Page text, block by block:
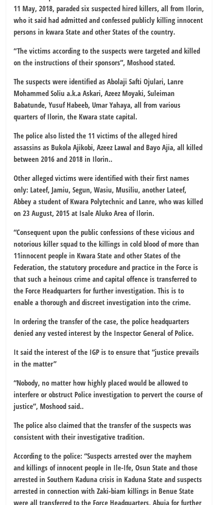
11 May, 2018, paraded six suspected hired killers, all from Ilorin,
who it said had admitted and confessed publicly killing innocent
persons in kwara State and other States of the country.
“The victims according to the suspects were targeted and killed
on the instructions of their sponsors”, Moshood stated.
The suspects were identified as Abolaji Safti Ojulari, Lanre
Mohammed Soliu a.k.a Askari, Azeez Moyaki, Suleiman
Babatunde, Yusuf Habeeb, Umar Yahaya, all from various
quarters of Ilorin, the Kwara state capital.
The police also listed the 11 victims of the alleged hired
assassins as Bukola Ajikobi, Azeez Lawal and Bayo Ajia, all killed
between 2016 and 2018 in Ilorin..
Other alleged victims were identified with their first names
only: Lateef, Jamiu, Segun, Wasiu, Musiliu, another Lateef,
Abbey a student of Kwara Polytechnic and Lanre, who was killed
on 23 August, 2015 at Isale Aluko Area of Ilorin.
“Consequent upon the public confessions of these vicious and
notorious killer squad to the killings in cold blood of more than
11innocent people in Kwara State and other States of the
Federation, the statutory procedure and practice in the Force is
that such a heinous crime and capital offence is transferred to
the Force Headquarters for further investigation. This is to
enable a thorough and discreet investigation into the crime.
In ordering the transfer of the case, the police headquarters
denied any vested interest by the Inspector General of Police.
It said the interest of the IGP is to ensure that “justice prevails
in the matter”
“Nobody, no matter how highly placed would be allowed to
interfere or obstruct Police investigation to pervert the course of
justice”, Moshood said..
The police also claimed that the transfer of the suspects was
consistent with their investigative tradition.
According to the police: “Suspects arrested over the mayhem
and killings of innocent people in Ile-Ife, Osun State and those
arrested in Southern Kaduna crisis in Kaduna State and suspects
arrested in connection with Zaki-biam killings in Benue State
were all transferred to the Force Headquarters, Abuja for further